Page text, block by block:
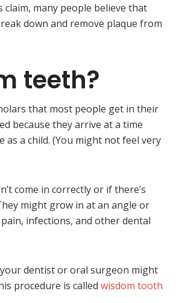
many people believe that
down and remove plaque from
teeth?
that most people get in their
because they arrive at a time
as a child. (You might not feel very
come in correctly or if there’s
might grow in at an angle or
infections, and other dental
dentist or oral surgeon might
procedure is called wisdom tooth